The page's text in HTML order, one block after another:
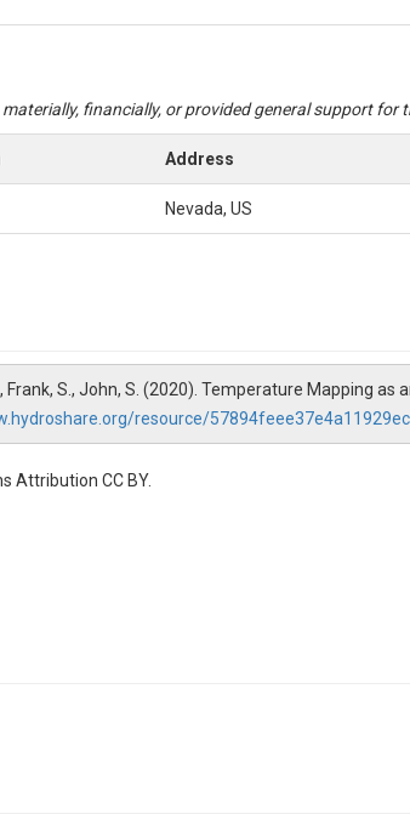
financially, or provided general support
Address
Nevada, US
Frank, S., John, S. (2020). Temperature Mapping
resource/
Attribution CC BY.